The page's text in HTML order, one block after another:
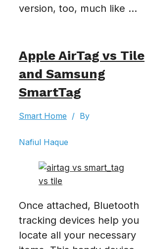
version, too, much like ...
Apple AirTag vs Tile
and Samsung
SmartTag
Smart Home / By
Nafiul Haque
Once attached, Bluetooth
tracking devices help you
locate all your necessary